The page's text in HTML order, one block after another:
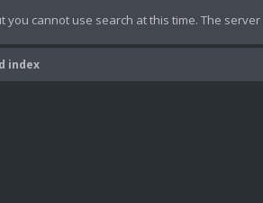
you cannot use search at this time. The
index